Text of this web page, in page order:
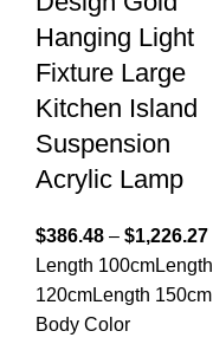
Hanging Light
Fixture Large
Kitchen Island
Suspension
Acrylic Lamp
$386.48 – $1,226.27
Length 100cmLength
120cmLength 150cm
Body Color